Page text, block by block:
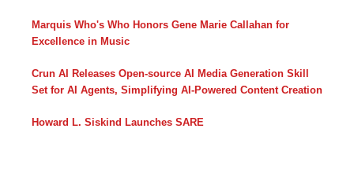
Marquis Who's Who Honors Gene Marie Callahan for
Excellence in Music
Crun AI Releases Open-source AI Media Generation Skill
Set for AI Agents, Simplifying AI-Powered Content Creation
Howard L. Siskind Launches SARE